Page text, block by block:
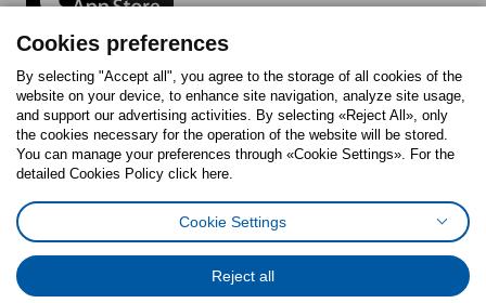
Follow us:
FacebookInstagram
TiktokYoutubePinterestTwitter
Cookies PolicyDigital Accessibility StatementCookies preferences
General Data Protection Policy
Code of Consumer Conduct
Cookies preferences
By selecting "Accept all", you agree to the storage of all cookies of the
website on your device, to enhance site navigation, analyze site usage,
and support our advertising activities. By selecting «Reject All», only
the cookies necessary for the operation of the website will be stored.
You can manage your preferences through «Cookie Settings». For the
detailed Cookies Policy click here.
Cookie Settings
Reject all